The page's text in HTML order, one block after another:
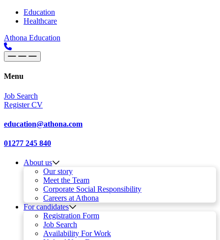
Skip to content
Main
Navigation
Education
Healthcare
Athona Education
Menu
Job Search
Register CV
education@athona.com
01277 245 840
About us
Our story
Meet the Team
Corporate Social Responsibility
Careers at Athona
For candidates
Registration Form
Job Search
Availability For Work